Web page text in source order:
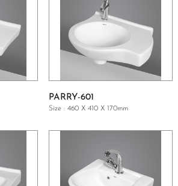
GET A QUOTE
PARRY-601
Size : 460 X 410 X 170mm